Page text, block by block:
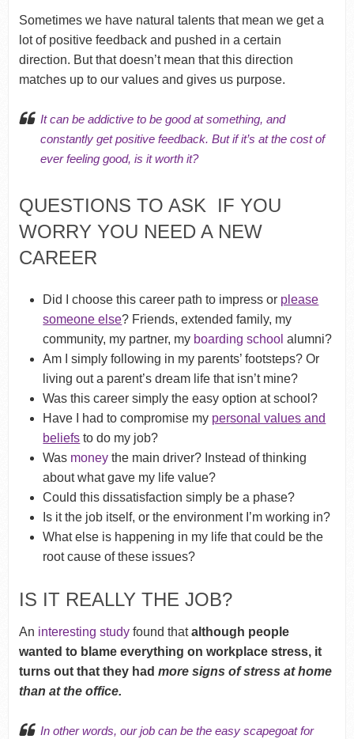
Sometimes we have natural talents that mean we get a
lot of positive feedback and pushed in a certain
direction. But that doesn’t mean that this direction
matches up to our values and gives us purpose.
It can be addictive to be good at something, and
constantly get positive feedback. But if it’s at the cost of
ever feeling good, is it worth it?
QUESTIONS TO ASK IF YOU
WORRY YOU NEED A NEW
CAREER
Did I choose this career path to impress or please
someone else? Friends, extended family, my
community, my partner, my boarding school alumni?
Am I simply following in my parents’ footsteps? Or
living out a parent’s dream life that isn’t mine?
Was this career simply the easy option at school?
Have I had to compromise my personal values and
beliefs to do my job?
Was money the main driver? Instead of thinking
about what gave my life value?
Could this dissatisfaction simply be a phase?
Is it the job itself, or the environment I’m working in?
What else is happening in my life that could be the
root cause of these issues?
IS IT REALLY THE JOB?
An interesting studyfound thatalthough people
wanted to blame everything on workplace stress, it
turns out that they had more signs of stress at home
than at the office.
In other words, our job can be the easy scapegoat for